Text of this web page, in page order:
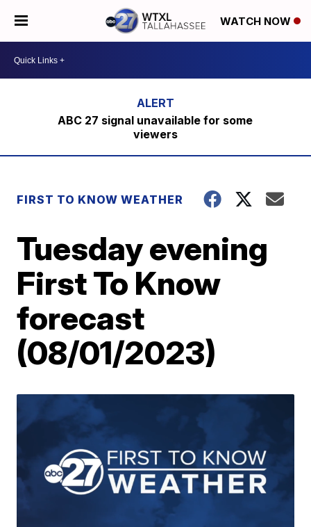
WATCH NOW
ABC 27 signal unavailable for some
viewers
FIRST TO KNOW WEATHER
Tuesday evening
First To Know
forecast
(08/01/2023)